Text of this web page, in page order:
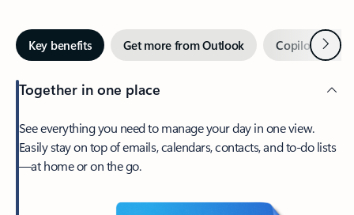
Key benefits Get more from Outlook Copilot inNext
Together in one place
See everything you need to manage your day in one view.
Easily stay on top of emails, calendars, contacts, and to-do lists
—at home or on the go.